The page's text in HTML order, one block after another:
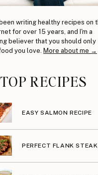
writing healthy recipes on
for over 15 years, and I'm a
believer that you should only
you love. More about me →
TOP RECIPES
EASY SALMON RECIPE
PERFECT FLANK STEAK